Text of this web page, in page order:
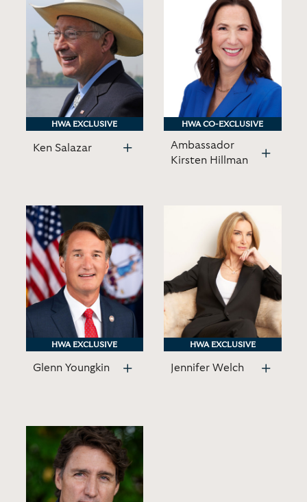
HWA EXCLUSIVE
HWA EXCLUSIVE
Ken Salazar
HWA CO-EXCLUSIVE
HWA CO-EXCLUSIVE
Ambassador
Kirsten Hillman
HWA EXCLUSIVE
HWA EXCLUSIVE
Glenn Youngkin
HWA EXCLUSIVE
HWA EXCLUSIVE
Jennifer Welch